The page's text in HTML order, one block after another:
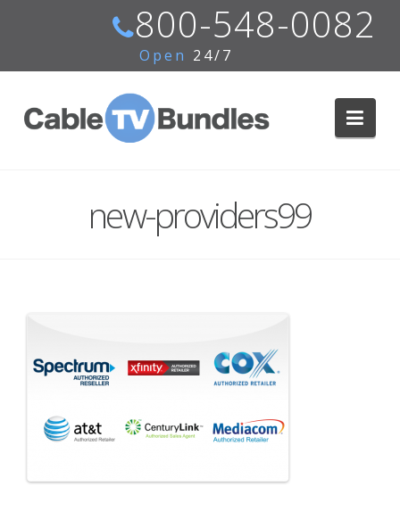
800-548-0082
Open 24/7
new-providers99